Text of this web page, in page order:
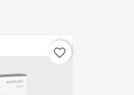
favorite_border